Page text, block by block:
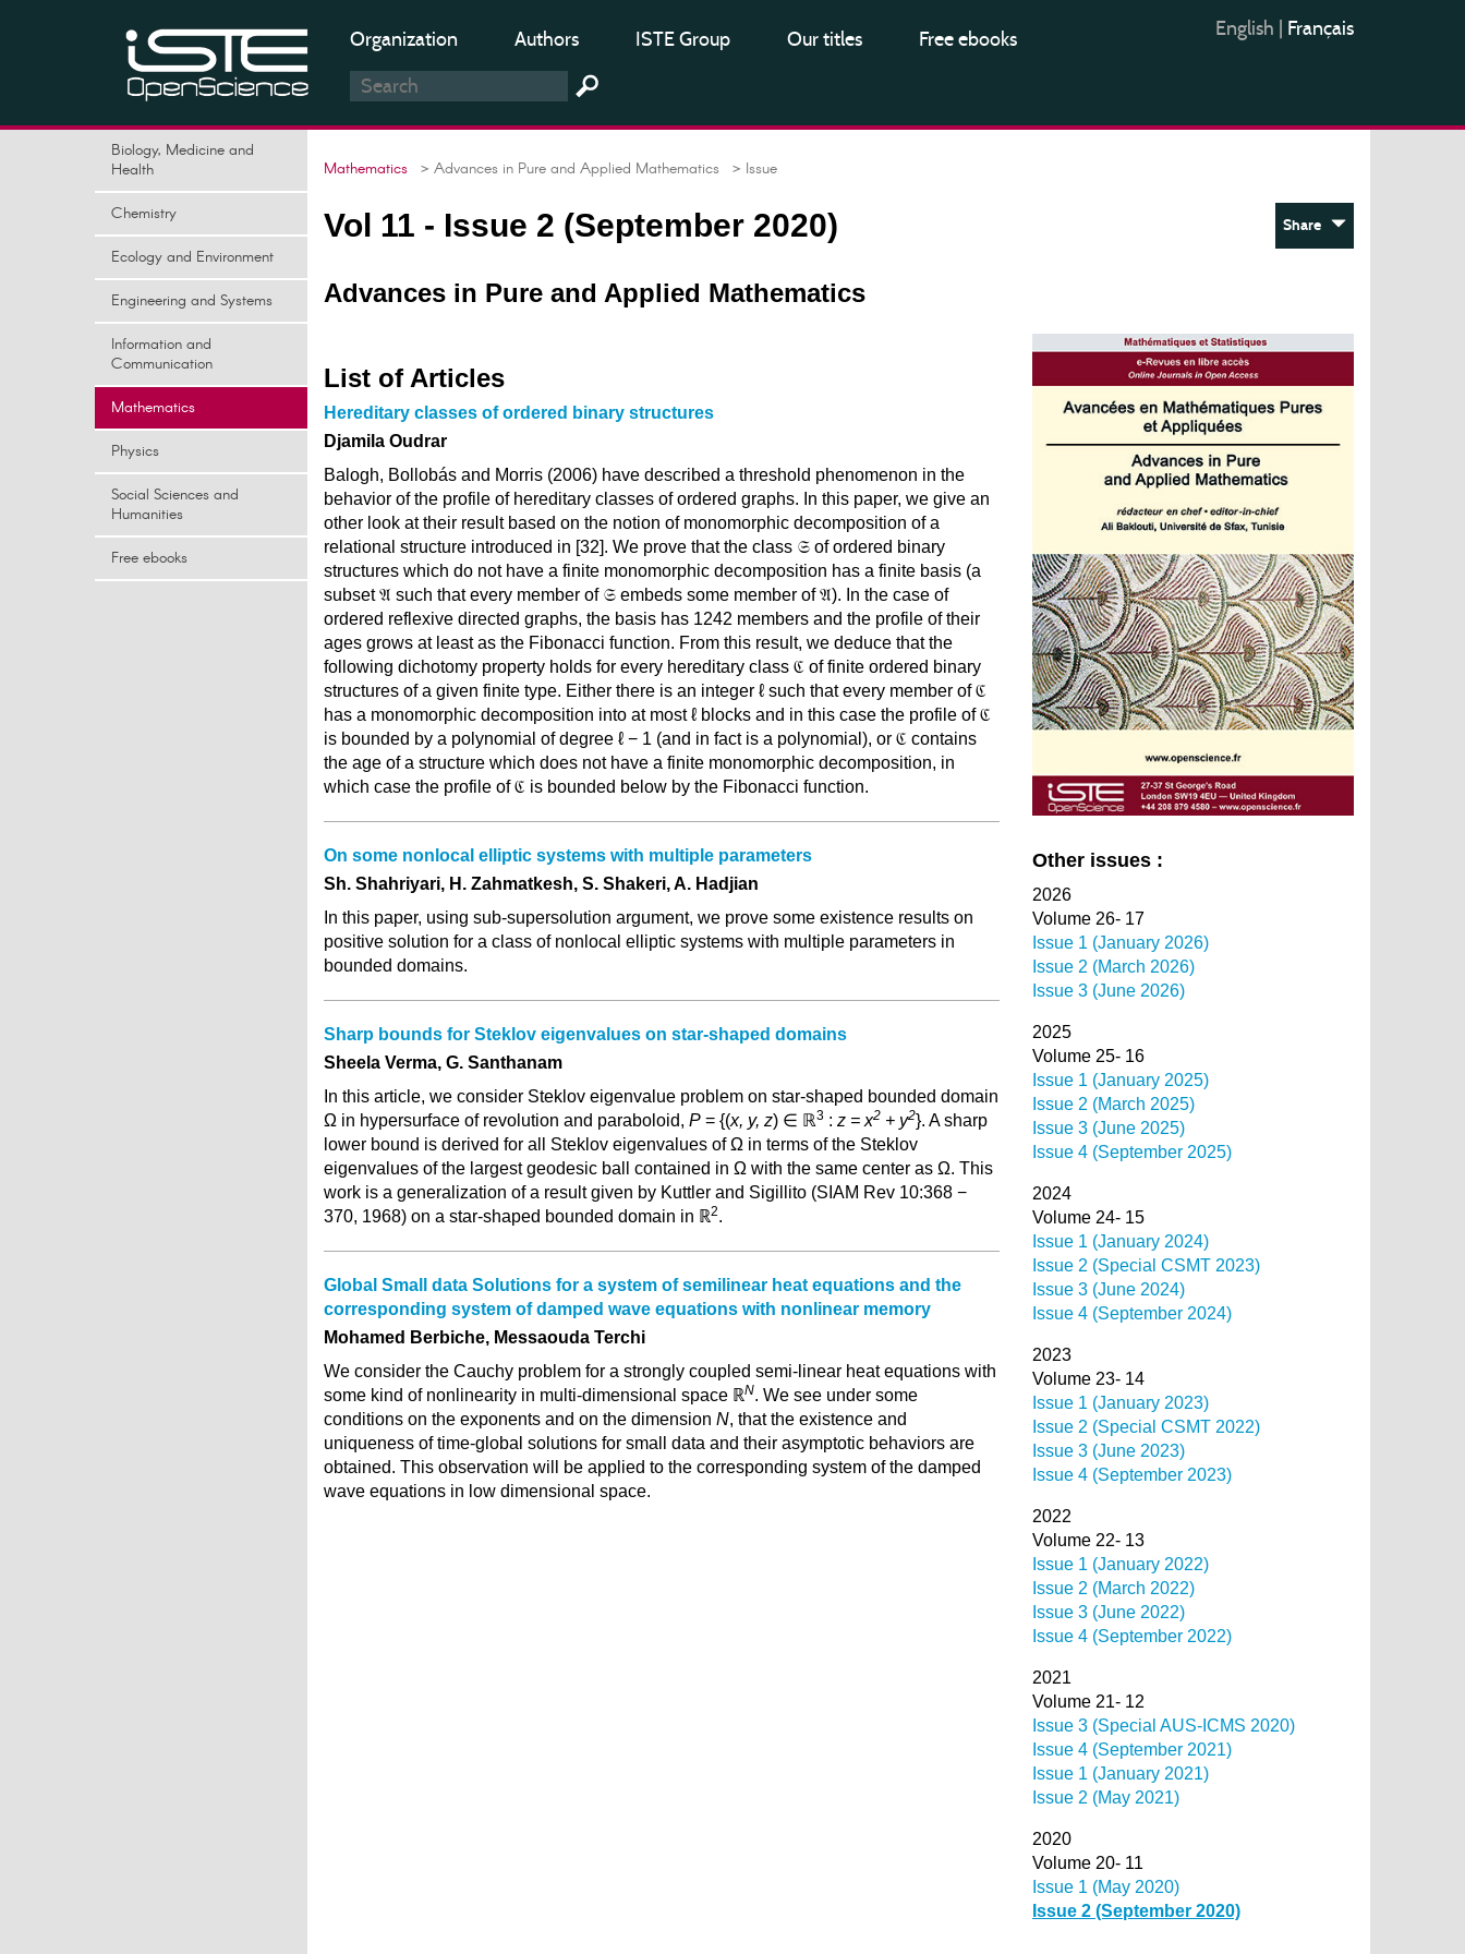
Organization Authors ISTE Group Our titles Free ebooks English Français
Biology, Medicine and
Health
Chemistry
Ecology and Environment
Engineering and Systems
Information and
Communication
Mathematics
Physics
Social Sciences and
Humanities
Free ebooks
Mathematics > Advances in Pure and Applied Mathematics > Issue
Vol 11 - Issue 2 (September 2020)
Advances in Pure and Applied Mathematics
Share
List of Articles
Hereditary classes of ordered binary structures
Djamila Oudrar
Balogh, Bollobás and Morris (2006) have described a threshold phenomenon in the
behavior of the profile of hereditary classes of ordered graphs. In this paper, we give an
other look at their result based on the notion of monomorphic decomposition of a
relational structure introduced in [32]. We prove that the class 𝔖 of ordered binary
structures which do not have a finite monomorphic decomposition has a finite basis (a
subset 𝔄 such that every member of 𝔖 embeds some member of 𝔄). In the case of
ordered reflexive directed graphs, the basis has 1242 members and the profile of their
ages grows at least as the Fibonacci function. From this result, we deduce that the
following dichotomy property holds for every hereditary class ℭ of finite ordered binary
structures of a given finite type. Either there is an integer ℓ such that every member of ℭ
has a monomorphic decomposition into at most ℓ blocks and in this case the profile of ℭ
is bounded by a polynomial of degree ℓ − 1 (and in fact is a polynomial), or ℭ contains
the age of a structure which does not have a finite monomorphic decomposition, in
which case the profile of ℭ is bounded below by the Fibonacci function.
On some nonlocal elliptic systems with multiple parameters
Sh. Shahriyari, H. Zahmatkesh, S. Shakeri, A. Hadjian
In this paper, using sub-supersolution argument, we prove some existence results on
positive solution for a class of nonlocal elliptic systems with multiple parameters in
bounded domains.
Sharp bounds for Steklov eigenvalues on star-shaped domains
Sheela Verma, G. Santhanam
In this article, we consider Steklov eigenvalue problem on star-shaped bounded domain
Ω in hypersurface of revolution and paraboloid, P = {(x, y, z) ∈ ℝ3 : z = x2 + y2}. A sharp
lower bound is derived for all Steklov eigenvalues of Ω in terms of the Steklov
eigenvalues of the largest geodesic ball contained in Ω with the same center as Ω. This
work is a generalization of a result given by Kuttler and Sigillito (SIAM Rev 10:368 −
370, 1968) on a star-shaped bounded domain in ℝ2.
Global Small data Solutions for a system of semilinear heat equations and the
corresponding system of damped wave equations with nonlinear memory
Mohamed Berbiche, Messaouda Terchi
We consider the Cauchy problem for a strongly coupled semi-linear heat equations with
some kind of nonlinearity in multi-dimensional space ℝN. We see under some
conditions on the exponents and on the dimension N, that the existence and
uniqueness of time-global solutions for small data and their asymptotic behaviors are
obtained. This observation will be applied to the corresponding system of the damped
wave equations in low dimensional space.
Other issues :
2026
Volume 26- 17
Issue 1 (January 2026)
Issue 2 (March 2026)
Issue 3 (June 2026)
2025
Volume 25- 16
Issue 1 (January 2025)
Issue 2 (March 2025)
Issue 3 (June 2025)
Issue 4 (September 2025)
2024
Volume 24- 15
Issue 1 (January 2024)
Issue 2 (Special CSMT 2023)
Issue 3 (June 2024)
Issue 4 (September 2024)
2023
Volume 23- 14
Issue 1 (January 2023)
Issue 2 (Special CSMT 2022)
Issue 3 (June 2023)
Issue 4 (September 2023)
2022
Volume 22- 13
Issue 1 (January 2022)
Issue 2 (March 2022)
Issue 3 (June 2022)
Issue 4 (September 2022)
2021
Volume 21- 12
Issue 3 (Special AUS-ICMS 2020)
Issue 4 (September 2021)
Issue 1 (January 2021)
Issue 2 (May 2021)
2020
Volume 20- 11
Issue 1 (May 2020)
Issue 2 (September 2020)